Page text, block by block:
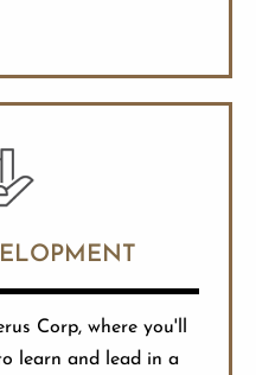
Corp, where you'll
learn and lead in a